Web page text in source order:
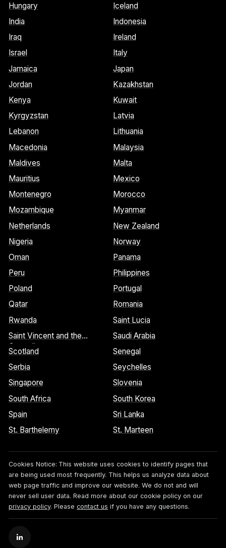
Hungary
Iceland
India
Indonesia
Iraq
Ireland
Israel
Italy
Jamaica
Japan
Jordan
Kazakhstan
Kenya
Kuwait
Kyrgyzstan
Latvia
Lebanon
Lithuania
Macedonia
Malaysia
Maldives
Malta
Mauritius
Mexico
Montenegro
Morocco
Mozambique
Myanmar
Netherlands
New Zealand
Nigeria
Norway
Oman
Panama
Peru
Philippines
Poland
Portugal
Qatar
Romania
Rwanda
Saint Lucia
Saint Vincent and the
Grenadines
Saudi Arabia
Scotland
Senegal
Serbia
Seychelles
Singapore
Slovenia
South Africa
South Korea
Spain
Sri Lanka
St. Barthelemy
St. Marteen
Cookies Notice: This website uses cookies to identify pages that
are being used most frequently. This helps us analyze data about
web page traffic and improve our website. We do not and will
never sell user data. Read more about our cookie policy on our
privacy policy. Please contact us if you have any questions.